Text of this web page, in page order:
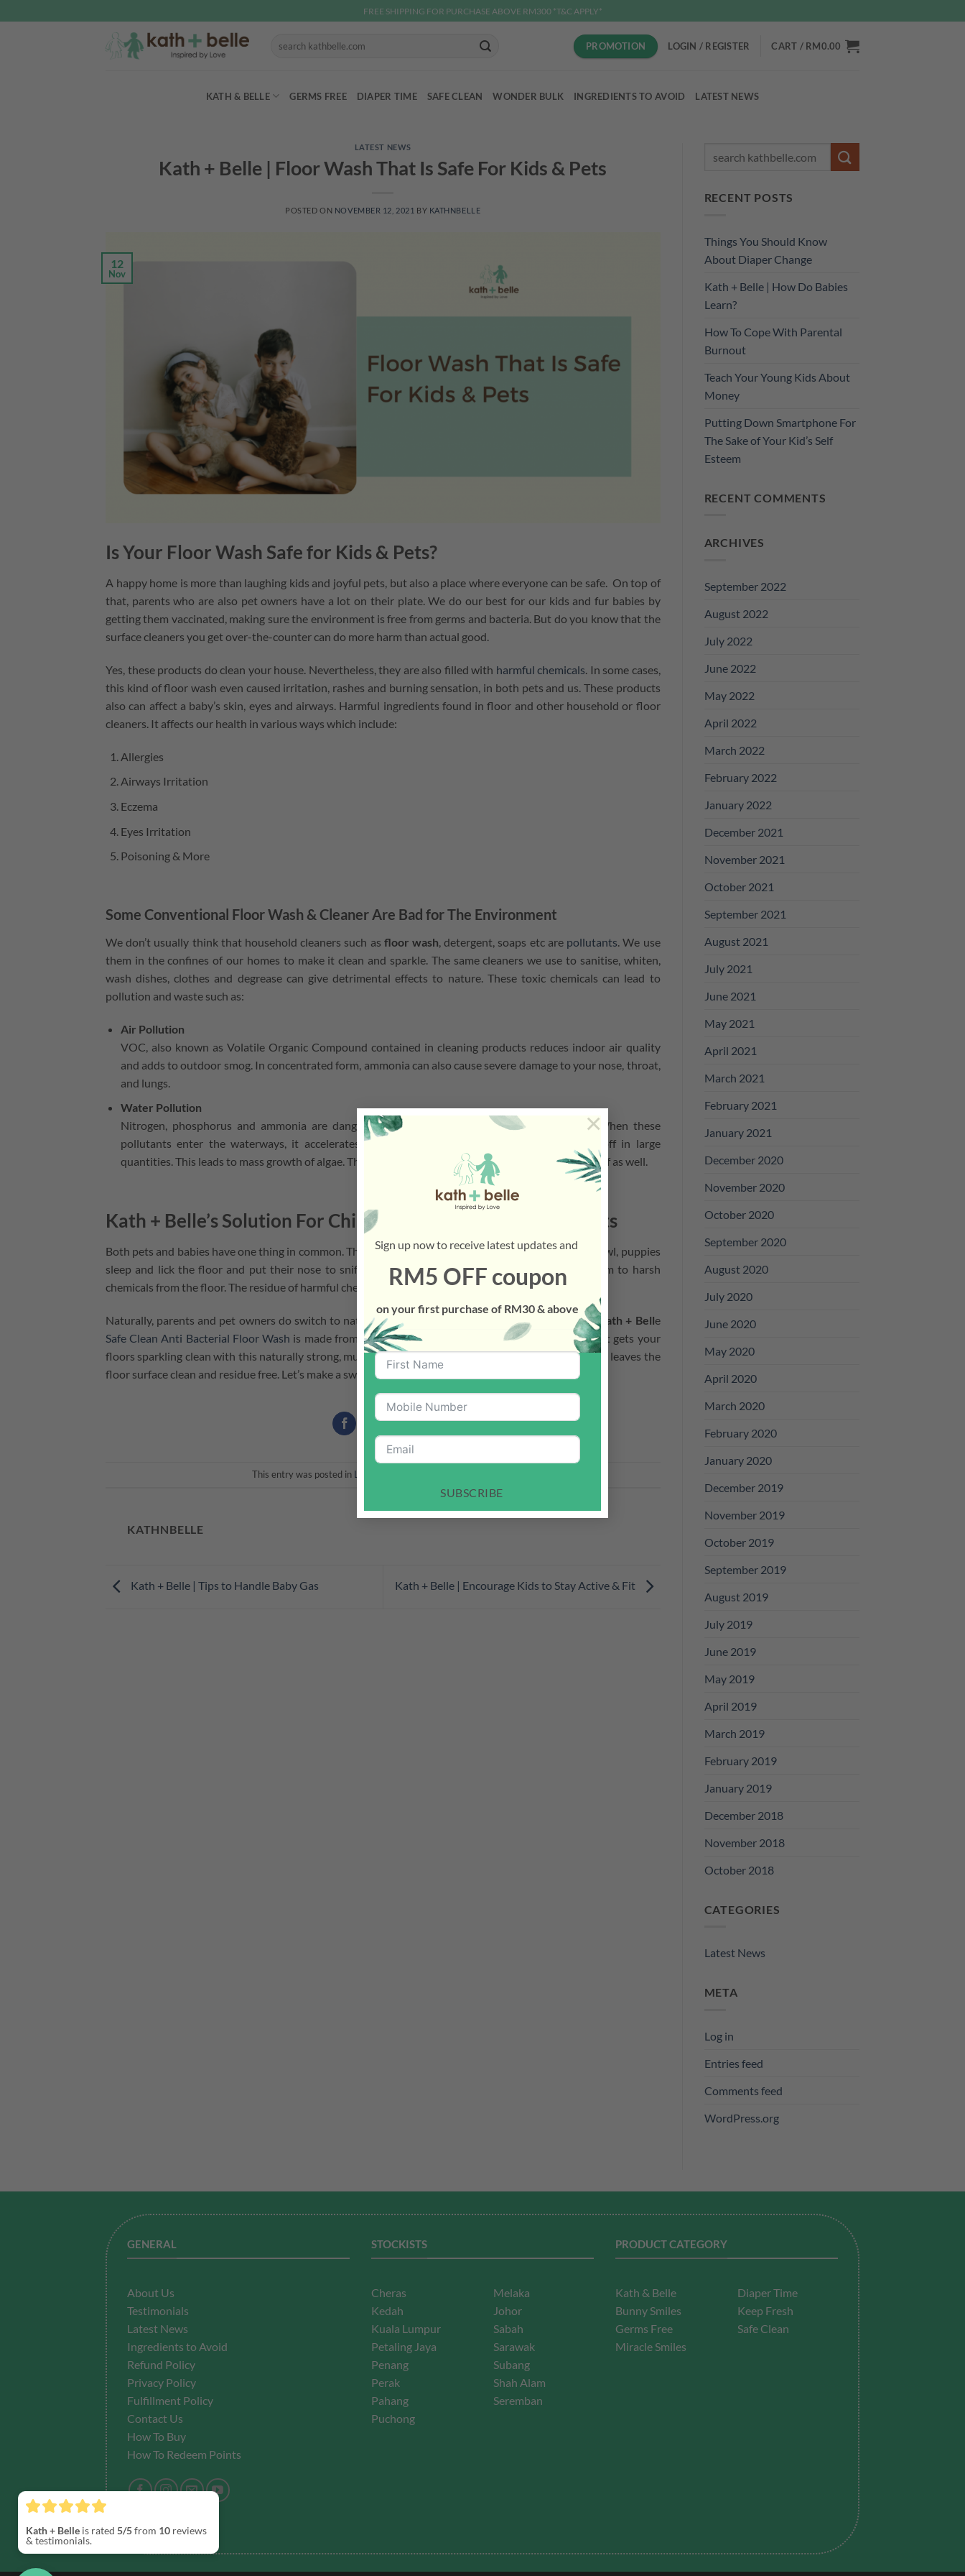
Sign up now to receive latest updates and
RM5 OFF coupon
on your first purchase of RM30 & above
SUBSCRIBE
×
to
FREE SHIPPING FOR PURCHASE ABOVE RM300 *T&C APPLY*
PROMOTION LOGIN / REGISTER CART / RM0.00
KATH & BELLE GERMS FREE DIAPER TIME SAFE CLEAN WONDER BULK INGREDIENTS TO AVOID LATEST NEWS
LATEST NEWS
Kath + Belle | Floor Wash That Is Safe For Kids & Pets
POSTED ON NOVEMBER 12, 2021 BY KATHNBELLE
12
Nov
Is Your Floor Wash Safe for Kids & Pets?
A happy home is more than laughing kids and joyful pets, but also a place where everyone can be safe. On top of
that, parents who are also pet owners have a lot on their plate. We do our best for our kids and fur babies by
getting them vaccinated, making sure the environment is free from germs and bacteria. But do you know that the
surface cleaners you get over-the-counter can do more harm than actual good.
Yes, these products do clean your house. Nevertheless, they are also filled with harmful chemicals. In some cases,
this kind of floor wash even caused irritation, rashes and burning sensation, in both pets and us. These products
also can affect a baby’s skin, eyes and airways. Harmful ingredients found in floor and other household or floor
cleaners. It affects our health in various ways which include:
Allergies
Airways Irritation
Eczema
Eyes Irritation
Poisoning & More
Some Conventional Floor Wash & Cleaner Are Bad for The Environment
We don’t usually think that household cleaners such as floor wash, detergent, soaps etc arepollutants. We use
them in the confines of our homes to make it clean and sparkle. The same cleaners we use to sanitise, whiten,
wash dishes, clothes and degrease can give detrimental effects to nature. These toxic chemicals can lead to
pollution and waste such as:
Air Pollution
VOC, also known as Volatile Organic Compound contained in cleaning products reduces indoor air quality
and adds to outdoor smog. In concentrated form, ammonia can also cause severe damage to your nose, throat,
and lungs.
Water Pollution
Nitrogen, phosphorus and ammonia are dangerous water contaminants in large quantities. When these
pollutants enter the waterways, it accelerates water plants life cycles, causing them to die off in large
quantities. This leads to mass growth of algae. Then, the water animals and its inhabitants will die off as well.
Kath + Belle’s Solution For Child & Pet Safe Cleaning Products
Both pets and babies have one thing in common. They both spend a lot of time on the floor. Babies crawl, puppies
sleep and lick the floor and put their nose to sniff it. That’s why it is important to not expose them to harsh
chemicals from the floor. The residue of harmful chemicals can contribute to the effects stated above.
Naturally, parents and pet owners do switch to natural and toxic chemicals free cleaning products.Kath + Belle
Safe Clean Anti Bacterial Floor Wash is made from natural ingredients. Safe for both pets and kids! It gets your
floors sparkling clean with this naturally strong, multi-surface plant-based concentrated floor wash. It leaves the
floor surface clean and residue free. Let’s make a switch and go natural with Kath + Belle today!
This entry was posted in Latest News
KATHNBELLE
Kath + Belle | Tips to Handle Baby Gas Kath + Belle | Encourage Kids to Stay Active & Fit
RECENT POSTS
Things You Should Know
About Diaper Change
Kath + Belle | How Do Babies
Learn?
How To Cope With Parental
Burnout
Teach Your Young Kids About
Money
Putting Down Smartphone For
The Sake of Your Kid’s Self
Esteem
RECENT COMMENTS
ARCHIVES
September 2022
August 2022
July 2022
June 2022
May 2022
April 2022
March 2022
February 2022
January 2022
December 2021
November 2021
October 2021
September 2021
August 2021
July 2021
June 2021
May 2021
April 2021
March 2021
February 2021
January 2021
December 2020
November 2020
October 2020
September 2020
August 2020
July 2020
June 2020
May 2020
April 2020
March 2020
February 2020
January 2020
December 2019
November 2019
October 2019
September 2019
August 2019
July 2019
June 2019
May 2019
April 2019
March 2019
February 2019
January 2019
December 2018
November 2018
October 2018
CATEGORIES
Latest News
META
Log in
Entries feed
Comments feed
WordPress.org
GENERAL
About Us
Testimonials
Latest News
Ingredients to Avoid
Refund Policy
Privacy Policy
Fulfillment Policy
Contact Us
How To Buy
How To Redeem Points
STOCKISTS
Cheras
Kedah
Kuala Lumpur
Petaling Jaya
Penang
Perak
Pahang
Puchong
Melaka
Johor
Sabah
Sarawak
Subang
Shah Alam
Seremban
PRODUCT CATEGORY
Kath & Belle
Bunny Smiles
Germs Free
Miracle Smiles
Diaper Time
Keep Fresh
Safe Clean
Kath + Belle is rated 5/5from 10 reviews
& testimonials.